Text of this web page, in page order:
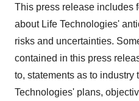
This press release includes
about Life Technologies'
risks and uncertainties.
contained in this press
to, statements as to industry
Technologies' plans,